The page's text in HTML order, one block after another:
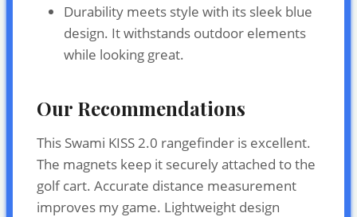
Durability meets style with its sleek blue
design. It withstands outdoor elements
while looking great.
Our Recommendations
This Swami KISS 2.0 rangefinder is excellent.
The magnets keep it securely attached to the
golf cart. Accurate distance measurement
improves my game. Lightweight design